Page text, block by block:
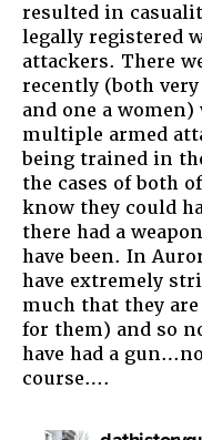
resulted in
legally registered
attackers. There
recently (both
and one a
multiple armed
being trained in
the cases of both
know they could
there had a
have been. In
have extremely
much that they
for them) and so
have had a
course….